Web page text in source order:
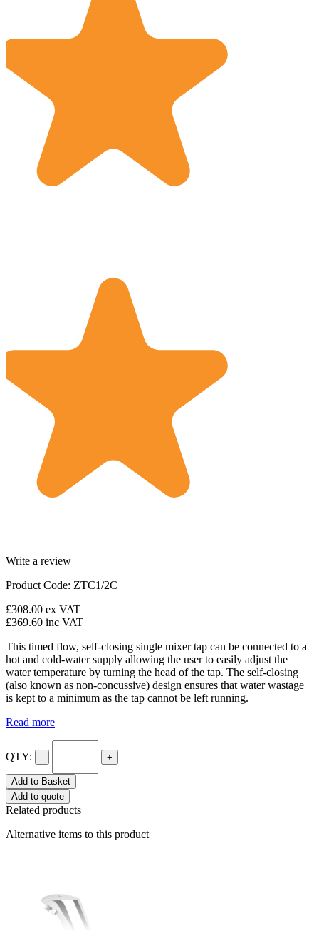
Write a review
Product Code: ZTC1/2C
£308.00 ex VAT
£369.60 inc VAT
This timed flow, self-closing single mixer tap can be connected to a
hot and cold-water supply allowing the user to easily adjust the
water temperature by turning the head of the tap. The self-closing
(also known as non-concussive) design ensures that water wastage
is kept to a minimum as the tap cannot be left running.
Read more
QTY: - +
Add to Basket
Add to quote
Related products
Alternative items to this product